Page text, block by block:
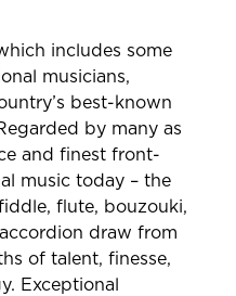
includes some
musicians,
best-known
by many as
and finest front-
music today – the
flute, bouzouki,
draw from
of talent, finesse,
Exceptional